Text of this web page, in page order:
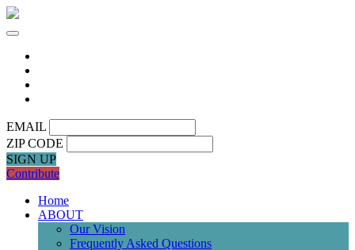
EMAIL
ZIP CODE
SIGN UP
Contribute
Home
ABOUT
Our Vision
Frequently Asked Questions